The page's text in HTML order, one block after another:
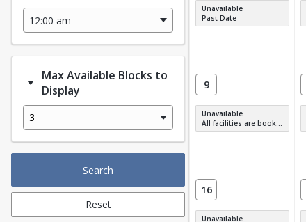
Max Available Blocks to
Display
3
Search
Reset
Unavailable
Past Date
9
Unavailable
All facilities are booked, full or have restrictions.
16
Unavailable